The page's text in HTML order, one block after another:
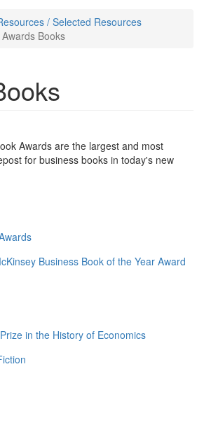
/ Selected Resources
Awards Books
Awards are the largest and most
for business books in today's new
Business Book of the Year Award
in the History of Economics